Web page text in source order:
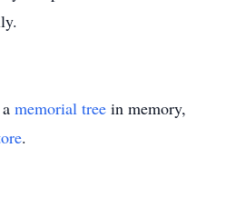
memorial tree in memory,
.